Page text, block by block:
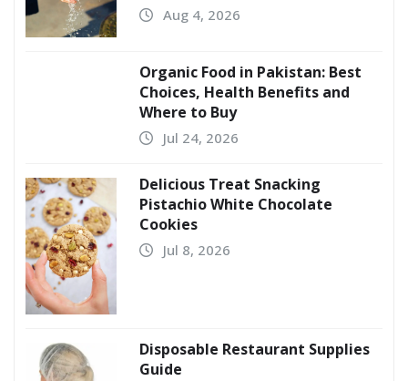
Aug 4, 2026
Organic Food in Pakistan: Best
Choices, Health Benefits and
Where to Buy
Jul 24, 2026
Delicious Treat Snacking
Pistachio White Chocolate
Cookies
Jul 8, 2026
Disposable Restaurant Supplies
Guide